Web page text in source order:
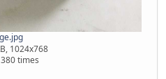
1024x768
times